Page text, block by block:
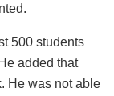
500 students
added that
He was not able